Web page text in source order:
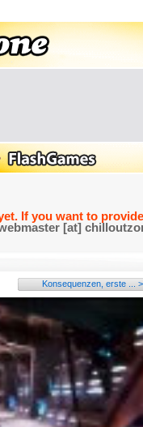
If you want to
[at]
Konsequenzen, erste ...